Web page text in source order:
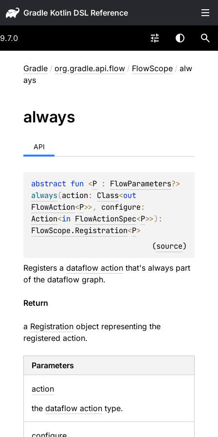
Gradle
9.7.0
Gradle / org.gradle.api.flow / FlowScope / alw
ays
always
API
abstract fun <P : FlowParameters?
always(action: Class<
FlowAction<P>>, configure
Action<in FlowActionSpec<P>>)
FlowScope.Registration<P>
(source)
Registers a dataflow action that's always part
of the dataflow graph.
Return
a Registration object representing the
registered action.
Parameters
action
the dataflow action type.